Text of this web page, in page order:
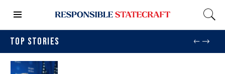
TOP STORIES